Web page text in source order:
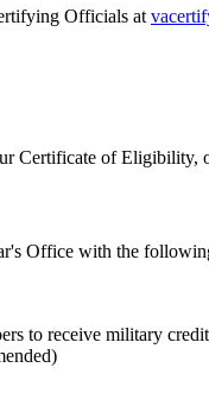
Officials at
Certificate of Eligibility,
Office with the
to receive military credit